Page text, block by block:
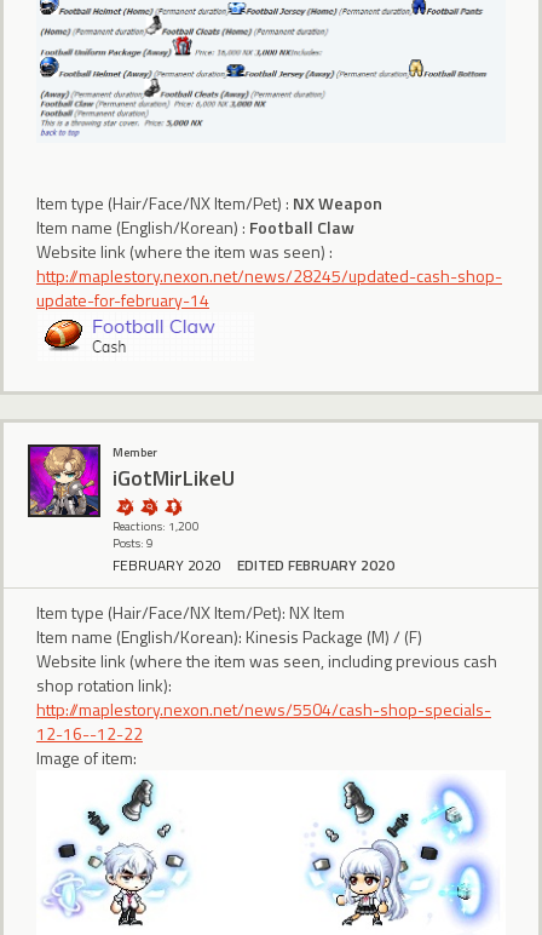
Item type (Hair/Face/NX Item/Pet) : NX Weapon
Item name (English/Korean) : Football Claw
Website link (where the item was seen) :
http://maplestory.nexon.net/news/28245/updated-cash-shop-
update-for-february-14
Member
iGotMirLikeU
Reactions: 1,200
Posts: 9
FEBRUARY 2020 EDITED FEBRUARY 2020
Item type (Hair/Face/NX Item/Pet): NX Item
Item name (English/Korean): Kinesis Package (M) / (F)
Website link (where the item was seen, including previous cash
shop rotation link):
http://maplestory.nexon.net/news/5504/cash-shop-specials-
12-16--12-22
Image of item: